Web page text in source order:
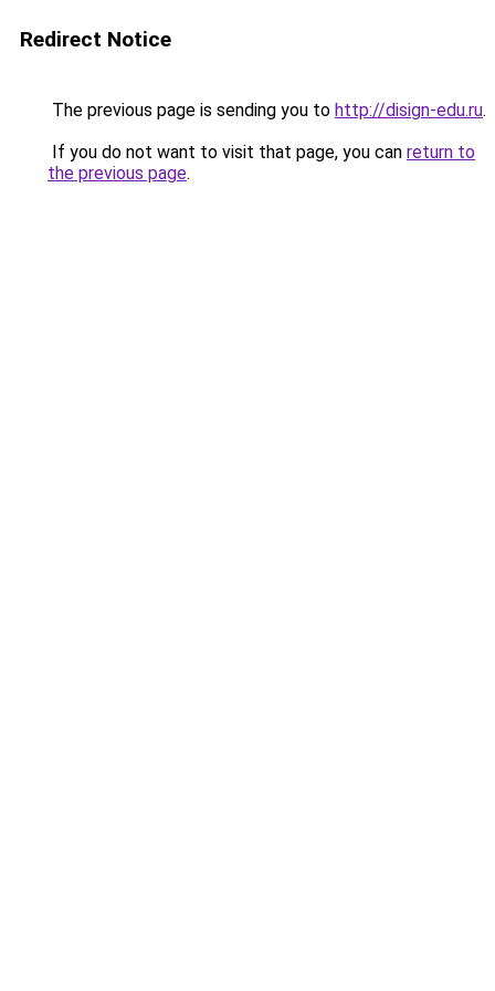
Redirect Notice
The previous page is sending you to http://disign-edu.ru.
If you do not want to visit that page, you can return to
the previous page.